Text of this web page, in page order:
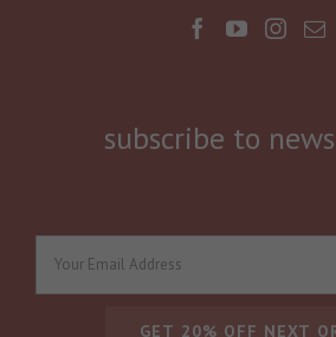
subscribe to